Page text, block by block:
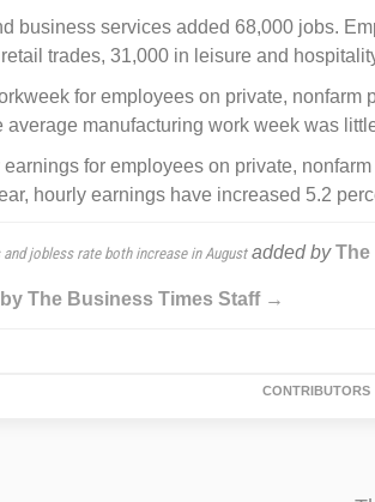
business services added 68,000 jobs.
trades, 31,000 in leisure and
for employees on private, nonfarm
average manufacturing work week was
for employees on private,
hourly earnings have increased 5.2
and jobless rate both increase in Augustadded byThe
The Business Times Staff →
CONTRIBUTORS